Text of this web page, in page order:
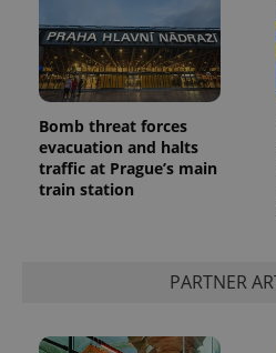
Bomb threat forces
evacuation and halts
traffic at Prague’s main
train station
PARTNER